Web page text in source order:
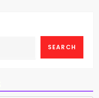
SEARCH